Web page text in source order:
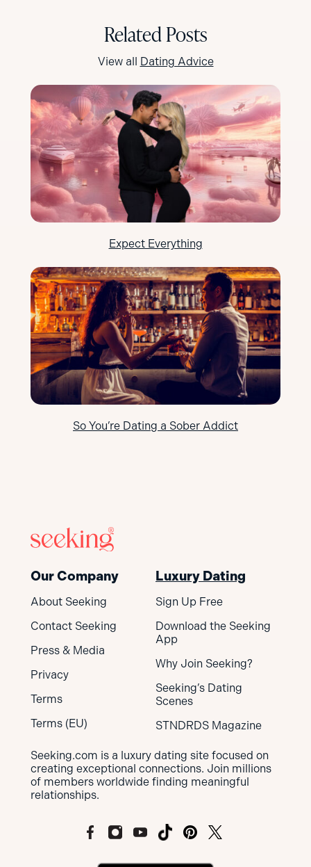
Related Posts
View all Dating Advice
Expect Everything
So You’re Dating a Sober Addict
Seeking.com is a luxury dating site focused on
creating exceptional connections. Join millions
of members worldwide finding meaningful
relationships.
Our Company
About Seeking
Contact Seeking
Press & Media
Privacy
Terms
Terms (EU)
Luxury Dating
Sign Up Free
Download the Seeking
App
Why Join Seeking?
Seeking’s Dating
Scenes
STNDRDS Magazine